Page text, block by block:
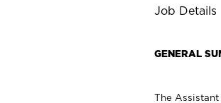
Job Details
GENERAL
The